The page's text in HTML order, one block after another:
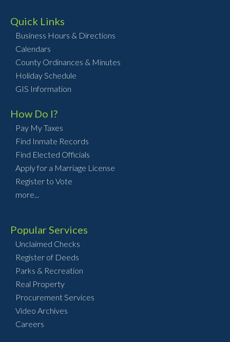
Quick Links
Business Hours & Directions
Calendars
County Ordinances & Minutes
Holiday Schedule
GIS Information
How Do I?
Pay My Taxes
Find Inmate Records
Find Elected Officials
Apply for a Marriage License
Register to Vote
more...
Popular Services
Unclaimed Checks
Register of Deeds
Parks & Recreation
Real Property
Procurement Services
Video Archives
Careers